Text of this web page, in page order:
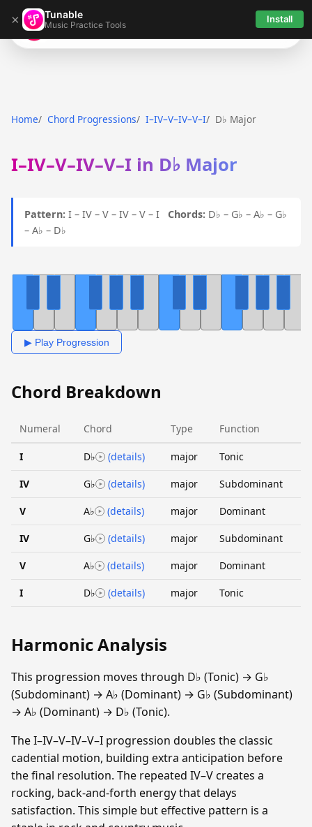
× Tunable
Music Practice Tools Install
Tunable
Home Chord Progressions I–IV–V–IV–V–I D♭ Major
I–IV–V–IV–V–I in D♭ Major
Pattern: I – IV – V – IV – V – I Chords: D♭ – G♭ – A♭ – G♭
– A♭ – D♭
▶ Play Progression
Chord Breakdown
Numeral Chord Type Function
I D♭ (details) major Tonic
IV G♭ (details) major Subdominant
V A♭ (details) major Dominant
IV G♭ (details) major Subdominant
V A♭ (details) major Dominant
I D♭ (details) major Tonic
Harmonic Analysis
This progression moves through D♭ (Tonic) → G♭
(Subdominant) → A♭ (Dominant) → G♭ (Subdominant)
→ A♭ (Dominant) → D♭ (Tonic).
The I–IV–V–IV–V–I progression doubles the classic
cadential motion, building extra anticipation before
the final resolution. The repeated IV–V creates a
rocking, back-and-forth energy that delays
satisfaction. This simple but effective pattern is a